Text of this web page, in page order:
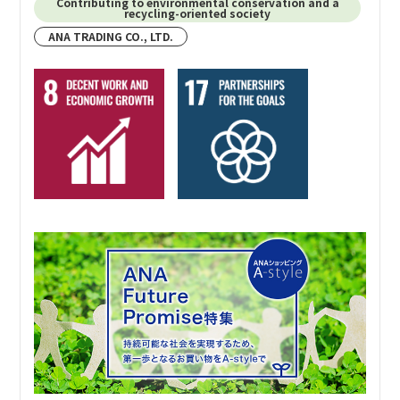
Specific activities
social contribution activities under the name “ANATU –
CARES”* starting in 2021 to commemorate the 50th
anniversary of their founding.
*An abbreviation of “Contribution Activities Responsibility to the
Environment and Society,” chosen from ideas contributed by people who
・Food Drive (Contributing food through an
incorporated nonprofit organization)
・Toy Donation (Using a portion of business profits to
purchase toys and stationery for donations)
・Coastal Cleanup (Employees and their families clean
up the coastal areas)
TU homepage: Social contribution page
recycling-oriented society
ANA TRADING CO., LTD.